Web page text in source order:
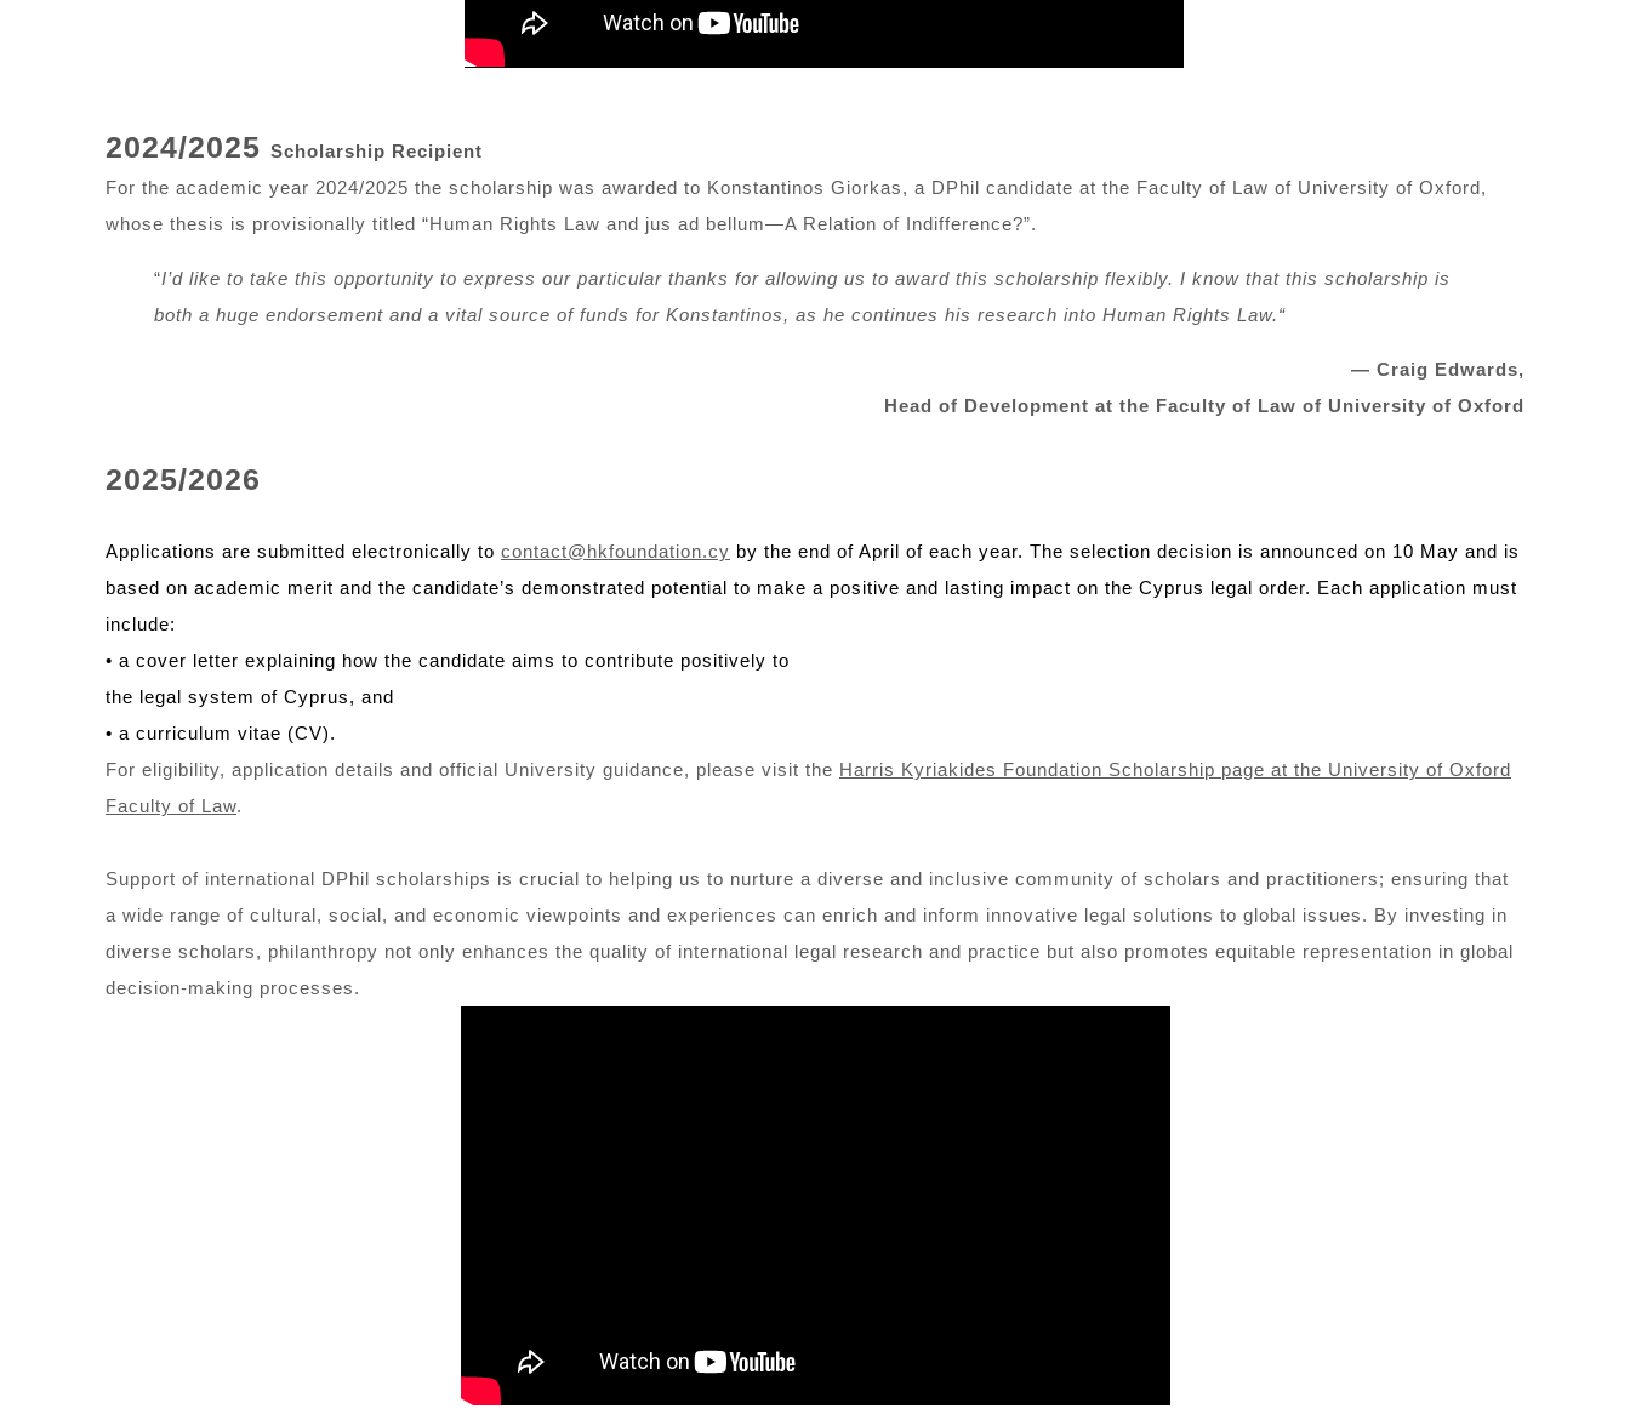
2024/2025 Scholarship Recipient
For the academic year 2024/2025 the scholarship was awarded to Konstantinos Giorkas, a DPhil candidate at the Faculty of Law of University of Oxford,
whose thesis is provisionally titled “Human Rights Law and jus ad bellum—A Relation of Indifference?”.
“I’d like to take this opportunity to express our particular thanks for allowing us to award this scholarship flexibly. I know that this scholarship is
both a huge endorsement and a vital source of funds for Konstantinos, as he continues his research into Human Rights Law.“
— Craig Edwards,
Head of Development at the Faculty of Law of University of Oxford
2025/2026
Applications are submitted electronically to contact@hkfoundation.cy by the end of April of each year. The selection decision is announced on 10 May and is
based on academic merit and the candidate’s demonstrated potential to make a positive and lasting impact on the Cyprus legal order. Each application must
include:
• a cover letter explaining how the candidate aims to contribute positively to
the legal system of Cyprus, and
• a curriculum vitae (CV).
For eligibility, application details and official University guidance, please visit the Harris Kyriakides Foundation Scholarship page at the University of Oxford
Faculty of Law.
Support of international DPhil scholarships is crucial to helping us to nurture a diverse and inclusive community of scholars and practitioners; ensuring that
a wide range of cultural, social, and economic viewpoints and experiences can enrich and inform innovative legal solutions to global issues. By investing in
diverse scholars, philanthropy not only enhances the quality of international legal research and practice but also promotes equitable representation in global
decision-making processes.